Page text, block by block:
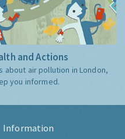
and Actions
about air pollution in London,
you informed.
Information